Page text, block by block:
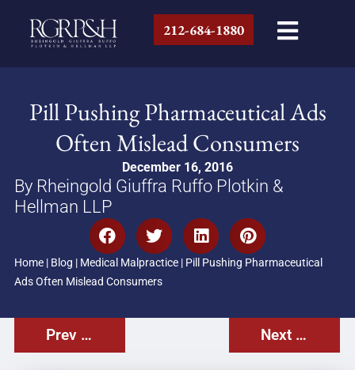
212-684-1880
Pill Pushing Pharmaceutical Ads
Often Mislead Consumers
December 16, 2016
By Rheingold Giuffra Ruffo Plotkin &
Hellman LLP
Home| Blog | Medical Malpractice| Pill Pushing Pharmaceutical
Ads Often Mislead Consumers
Prev Post Next Post